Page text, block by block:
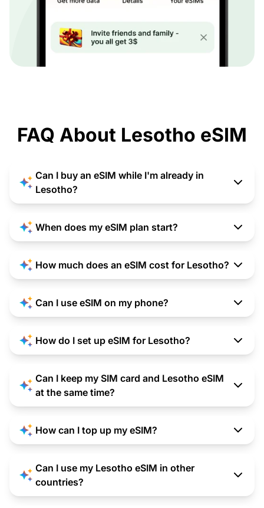
FAQ About Lesotho eSIM
Can I buy an eSIM while I'm already in
Lesotho?
When does my eSIM plan start?
How much does an eSIM cost for Lesotho?
Can I use eSIM on my phone?
How do I set up eSIM for Lesotho?
Can I keep my SIM card and Lesotho eSIM
at the same time?
How can I top up my eSIM?
Can I use my Lesotho eSIM in other
countries?